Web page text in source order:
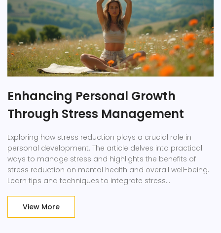
Enhancing Personal Growth
Through Stress Management
Exploring how stress reduction plays a crucial role in
personal development. The article delves into practical
ways to manage stress and highlights the benefits of
stress reduction on mental health and overall well-being.
Learn tips and techniques to integrate stress
self-improvement.
View More